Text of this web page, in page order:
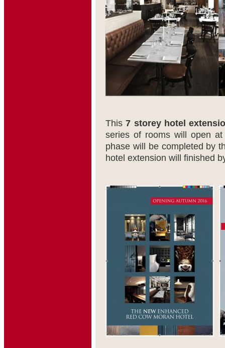
This7 storey hotel
series of rooms will open
phase will be completed by
hotel extension will finished